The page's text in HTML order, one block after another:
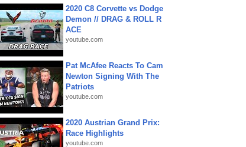
2020 C8 Corvette vs Dodge
Demon // DRAG & ROLL R
ACE
youtube.com
Pat McAfee Reacts To Cam
Newton Signing With The
Patriots
youtube.com
2020 Austrian Grand Prix:
Race Highlights
youtube.com